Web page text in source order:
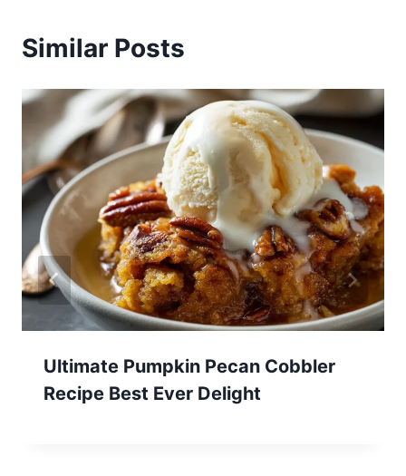
Similar Posts
Ultimate Pumpkin Pecan Cobbler
Recipe Best Ever Delight